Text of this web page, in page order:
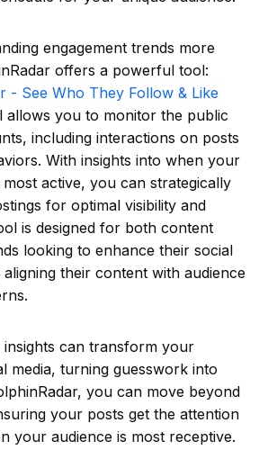
engagement trends more
offers a powerful tool:
- See Who They Follow & Like
allows you to monitor the public
including interactions on posts
With insights into when your
active, you can strategically
for optimal visibility and
is designed for both content
looking to enhance their social
their content with audience
insights can transform your
media, turning guesswork into
you can move beyond
your posts get the attention
your audience is most receptive.